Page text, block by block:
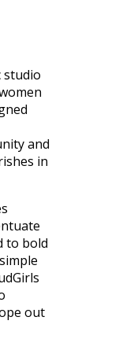
studio
and
in
to bold
out